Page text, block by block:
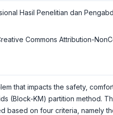
Hasil Penelitian dan
Commons Attribution-
that impacts the safety,
(Block-KM) partition method.
based on four criteria, namely